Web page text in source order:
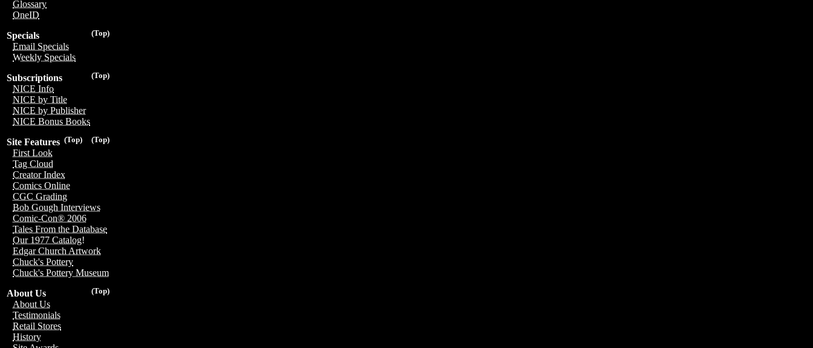
Glossary
OneID
(Top)
Specials
Email Specials
Weekly Specials
(Top)
Subscriptions
NICE Info
NICE by Title
NICE by Publisher
NICE Bonus Books
(Top)
(Top)
Site Features
First Look
Tag Cloud
Creator Index
Comics Online
CGC Grading
Bob Gough Interviews
Comic-Con® 2006
Tales From the Database
Our 1977 Catalog!
Edgar Church Artwork
Chuck's Pottery
Chuck's Pottery Museum
(Top)
About Us
About Us
Testimonials
Retail Stores
History